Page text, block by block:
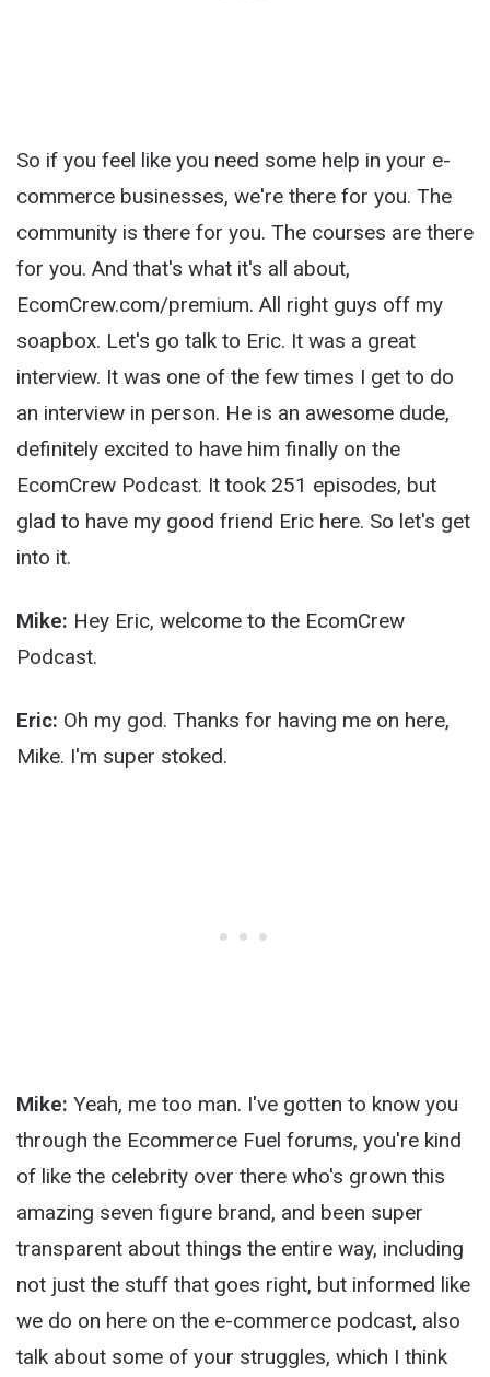
So if you feel like you need some help in your e-
commerce businesses, we're there for you. The
community is there for you. The courses are there
for you. And that's what it's all about,
EcomCrew.com/premium. All right guys off my
soapbox. Let's go talk to Eric. It was a great
interview. It was one of the few times I get to do
an interview in person. He is an awesome dude,
definitely excited to have him finally on the
EcomCrew Podcast. It took 251 episodes, but
glad to have my good friend Eric here. So let's get
into it.
Mike: Hey Eric, welcome to the EcomCrew
Podcast.
Eric: Oh my god. Thanks for having me on here,
Mike. I'm super stoked.
Mike: Yeah, me too man. I've gotten to know you
through the Ecommerce Fuel forums, you're kind
of like the celebrity over there who's grown this
amazing seven figure brand, and been super
transparent about things the entire way, including
not just the stuff that goes right, but informed like
we do on here on the e-commerce podcast, also
talk about some of your struggles, which I think